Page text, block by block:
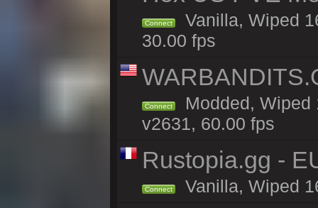
Connect
Vanilla, Wiped
30.00 fps
Connect
Modded, Wiped
v2631, 60.00 fps
Rustopia.gg -
Connect Vanilla, Wiped